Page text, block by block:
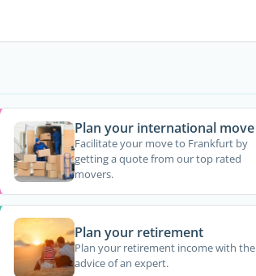
Plan your international move
Facilitate your move to Frankfurt by
getting a quote from our top rated
movers.
Plan your retirement
Plan your retirement income with the
advice of an expert.